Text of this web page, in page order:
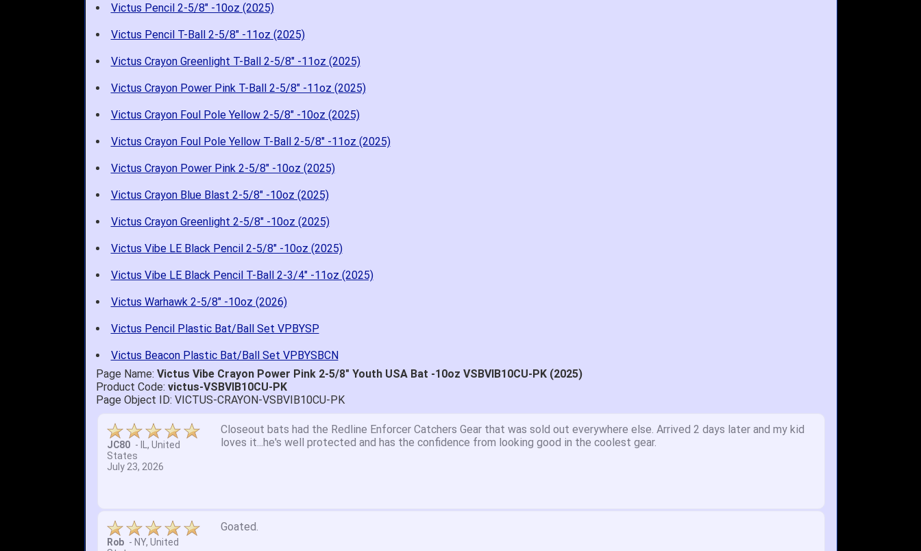
Victus Pencil 2-5/8" -10oz (2025)
Victus Pencil T-Ball 2-5/8" -11oz (2025)
Victus Crayon Greenlight T-Ball 2-5/8" -11oz (2025)
Victus Crayon Power Pink T-Ball 2-5/8" -11oz (2025)
Victus Crayon Foul Pole Yellow 2-5/8" -10oz (2025)
Victus Crayon Foul Pole Yellow T-Ball 2-5/8" -11oz (2025)
Victus Crayon Power Pink 2-5/8" -10oz (2025)
Victus Crayon Blue Blast 2-5/8" -10oz (2025)
Victus Crayon Greenlight 2-5/8" -10oz (2025)
Victus Vibe LE Black Pencil 2-5/8" -10oz (2025)
Victus Vibe LE Black Pencil T-Ball 2-3/4" -11oz (2025)
Victus Warhawk 2-5/8" -10oz (2026)
Victus Pencil Plastic Bat/Ball Set VPBYSP
Victus Beacon Plastic Bat/Ball Set VPBYSBCN
Page Name: Victus Vibe Crayon Power Pink 2-5/8" Youth USA Bat -10oz VSBVIB10CU-PK (2025)
Product Code: victus-VSBVIB10CU-PK
Page Object ID: VICTUS-CRAYON-VSBVIB10CU-PK
John S. - NY,United
States
July 5, 2026
Quick delivery; great price.
A Reviewer -OH,
1. Website very easy to navigate.